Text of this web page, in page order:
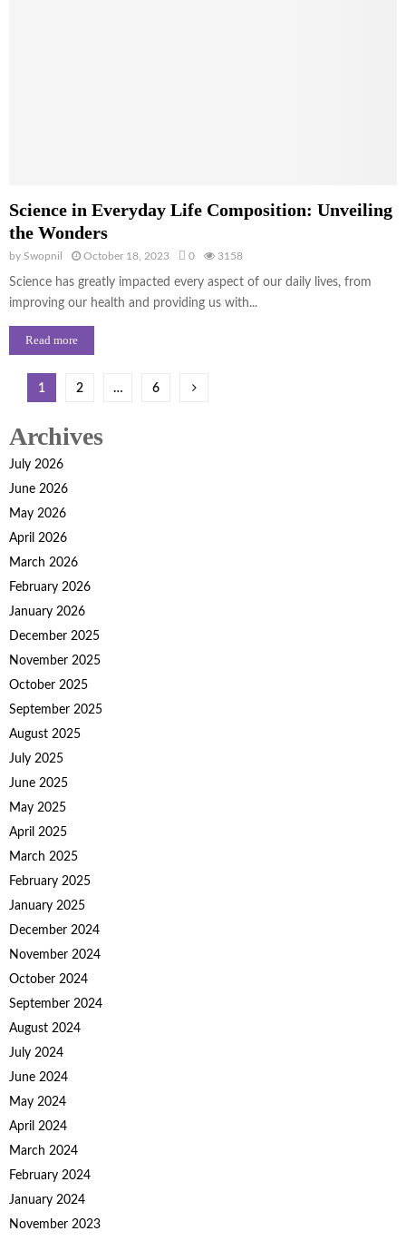
Science in Everyday Life Composition: Unveiling
the Wonders
by Swopnil October 18, 2023 0 3158
Science has greatly impacted every aspect of our daily lives, from
improving our health and providing us with...
Read more
Posts
pagination
1 2 … 6
Archives
July 2026
June 2026
May 2026
April 2026
March 2026
February 2026
January 2026
December 2025
November 2025
October 2025
September 2025
August 2025
July 2025
June 2025
May 2025
April 2025
March 2025
February 2025
January 2025
December 2024
November 2024
October 2024
September 2024
August 2024
July 2024
June 2024
May 2024
April 2024
March 2024
February 2024
January 2024
November 2023